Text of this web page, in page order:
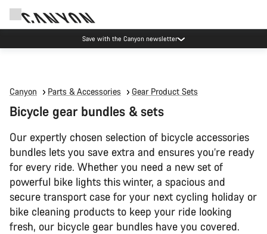
Save with the Canyon newsletter
Canyon Parts & Accessories Gear Product Sets
Bicycle gear bundles & sets
Our expertly chosen selection of bicycle accessories
bundles lets you save extra and ensures you’re ready
for every ride. Whether you need a new set of
powerful bike lights this winter, a spacious and
secure transport case for your next cycling holiday or
bike cleaning products to keep your ride looking
fresh, our bicycle gear bundles have you covered.